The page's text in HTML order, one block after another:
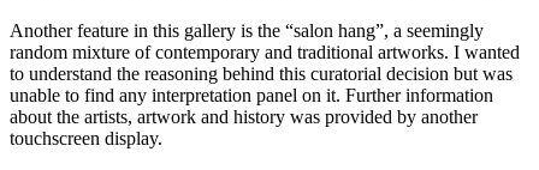
Another feature in this gallery is the “salon hang”, a seemingly
random mixture of contemporary and traditional artworks. I wanted
to understand the reasoning behind this curatorial decision but was
unable to find any interpretation panel on it. Further information
about the artists, artwork and history was provided by another
touchscreen display.